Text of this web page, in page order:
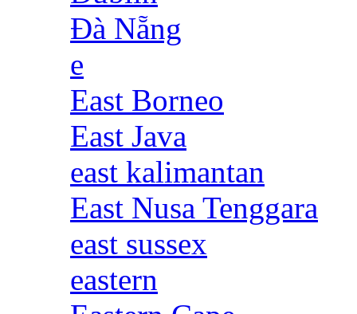
Đà Nẵng
e
East Borneo
East Java
east kalimantan
East Nusa Tenggara
east sussex
eastern